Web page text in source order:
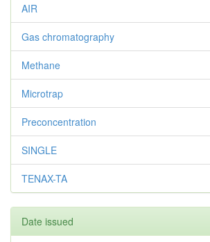
AIR
Gas chromatography
Methane
Microtrap
Preconcentration
SINGLE
TENAX-TA
Date issued